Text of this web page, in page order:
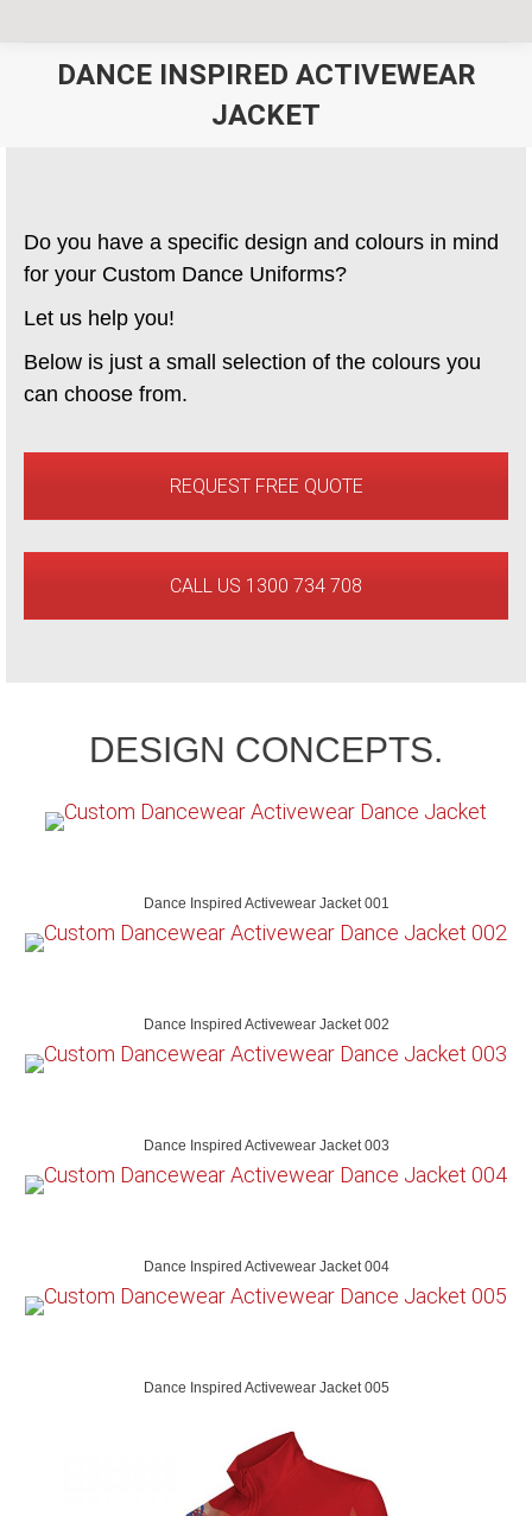
DANCE INSPIRED ACTIVEWEAR
JACKET
Do you have a specific design and colours in mind
for your Custom Dance Uniforms?
Let us help you!
Below is just a small selection of the colours you
can choose from.
REQUEST FREE QUOTE
CALL US 1300 734 708
DESIGN CONCEPTS.
Dance Inspired Activewear Jacket 001
Dance Inspired Activewear Jacket 002
Dance Inspired Activewear Jacket 003
Dance Inspired Activewear Jacket 004
Dance Inspired Activewear Jacket 005